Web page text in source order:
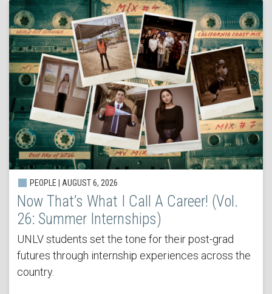
PEOPLE | AUGUST 6, 2026
Now That’s What I Call A Career! (Vol.
26: Summer Internships)
UNLV students set the tone for their post-grad
futures through internship experiences across the
country.